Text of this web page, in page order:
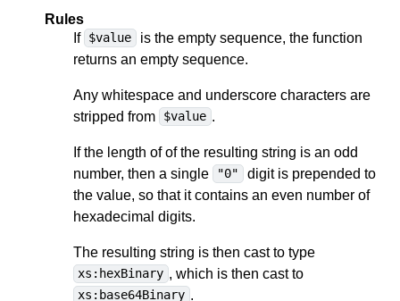
Rules
If $value
is the empty sequence, the function
returns an empty sequence.
Any whitespace and underscore characters are
stripped from
$value .
If the length of of the resulting string is an odd
number, then a single
"0"
digit is prepended to
the value, so that it contains an even number of
hexadecimal digits.
The resulting string is then cast to type
xs:hexBinary , which is then cast to
xs:base64Binary .